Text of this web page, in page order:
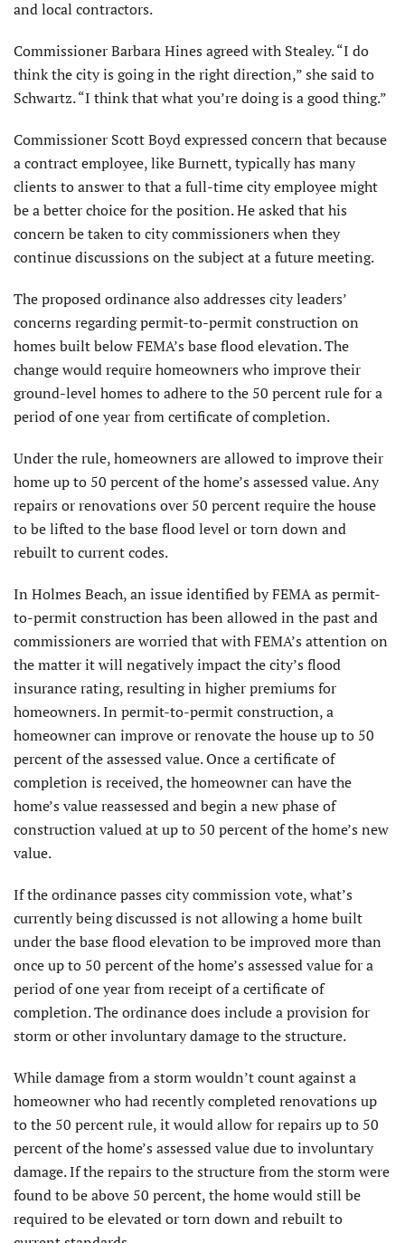
and local contractors.
Commissioner Barbara Hines agreed with Stealey. “I do
think the city is going in the right direction,” she said to
Schwartz. “I think that what you’re doing is a good thing.”
Commissioner Scott Boyd expressed concern that because
a contract employee, like Burnett, typically has many
clients to answer to that a full-time city employee might
be a better choice for the position. He asked that his
concern be taken to city commissioners when they
continue discussions on the subject at a future meeting.
The proposed ordinance also addresses city leaders’
concerns regarding permit-to-permit construction on
homes built below FEMA’s base flood elevation. The
change would require homeowners who improve their
ground-level homes to adhere to the 50 percent rule for a
period of one year from certificate of completion.
Under the rule, homeowners are allowed to improve their
home up to 50 percent of the home’s assessed value. Any
repairs or renovations over 50 percent require the house
to be lifted to the base flood level or torn down and
rebuilt to current codes.
In Holmes Beach, an issue identified by FEMA as permit-
to-permit construction has been allowed in the past and
commissioners are worried that with FEMA’s attention on
the matter it will negatively impact the city’s flood
insurance rating, resulting in higher premiums for
homeowners. In permit-to-permit construction, a
homeowner can improve or renovate the house up to 50
percent of the assessed value. Once a certificate of
completion is received, the homeowner can have the
home’s value reassessed and begin a new phase of
construction valued at up to 50 percent of the home’s new
value.
If the ordinance passes city commission vote, what’s
currently being discussed is not allowing a home built
under the base flood elevation to be improved more than
once up to 50 percent of the home’s assessed value for a
period of one year from receipt of a certificate of
completion. The ordinance does include a provision for
storm or other involuntary damage to the structure.
While damage from a storm wouldn’t count against a
homeowner who had recently completed renovations up
to the 50 percent rule, it would allow for repairs up to 50
percent of the home’s assessed value due to involuntary
damage. If the repairs to the structure from the storm were
found to be above 50 percent, the home would still be
required to be elevated or torn down and rebuilt to